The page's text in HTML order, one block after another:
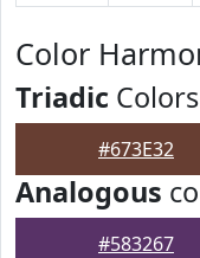
Color
Triadic Colors
#673E32
Analogous
#583267